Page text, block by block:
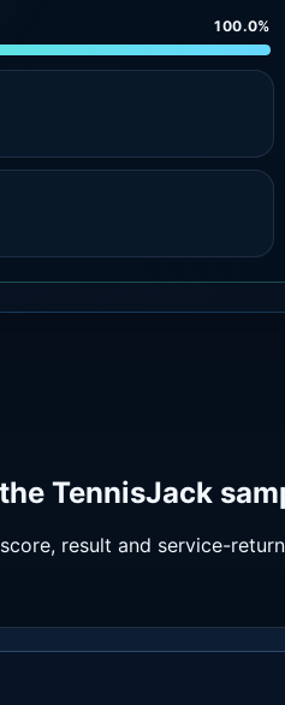
100.0%
TennisJack
result and service-